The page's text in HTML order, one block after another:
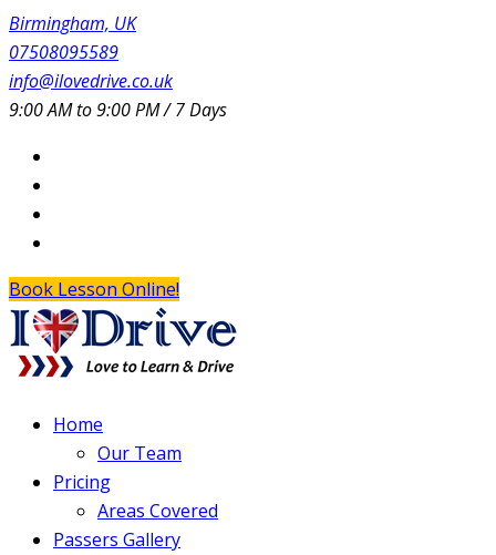
Birmingham, UK
07508095589
info@ilovedrive.co.uk
9:00 AM to 9:00 PM / 7 Days
Book Lesson Online!
Home
Our Team
Pricing
Areas Covered
Passers Gallery